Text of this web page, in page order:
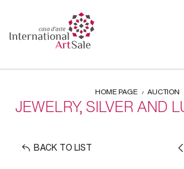
HOME PAGE AUCTION
JEWELRY, SILVER AND
BACK TO LIST